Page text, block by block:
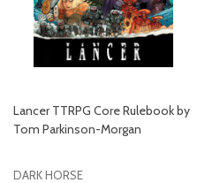
Lancer TTRPG Core Rulebook by
Tom Parkinson-Morgan
DARK HORSE